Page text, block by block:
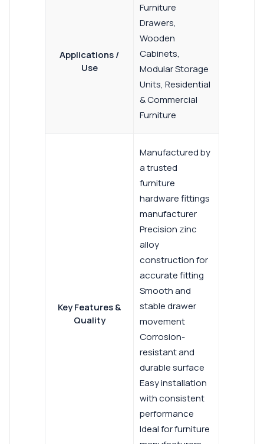
Applications /
Use
Furniture
Drawers,
Wooden
Cabinets,
Modular Storage
Units, Residential
& Commercial
Furniture
Key Features &
Quality
Manufactured by
a trusted
furniture
hardware fittings
manufacturer
Precision zinc
alloy
construction for
accurate fitting
Smooth and
stable drawer
movement
Corrosion-
resistant and
durable surface
Easy installation
with consistent
performance
Ideal for furniture